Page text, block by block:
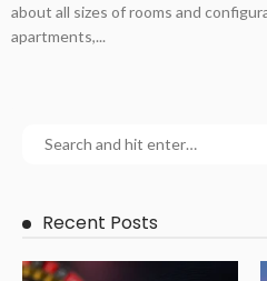
about all sizes of rooms and
apartments,...
Recent Posts